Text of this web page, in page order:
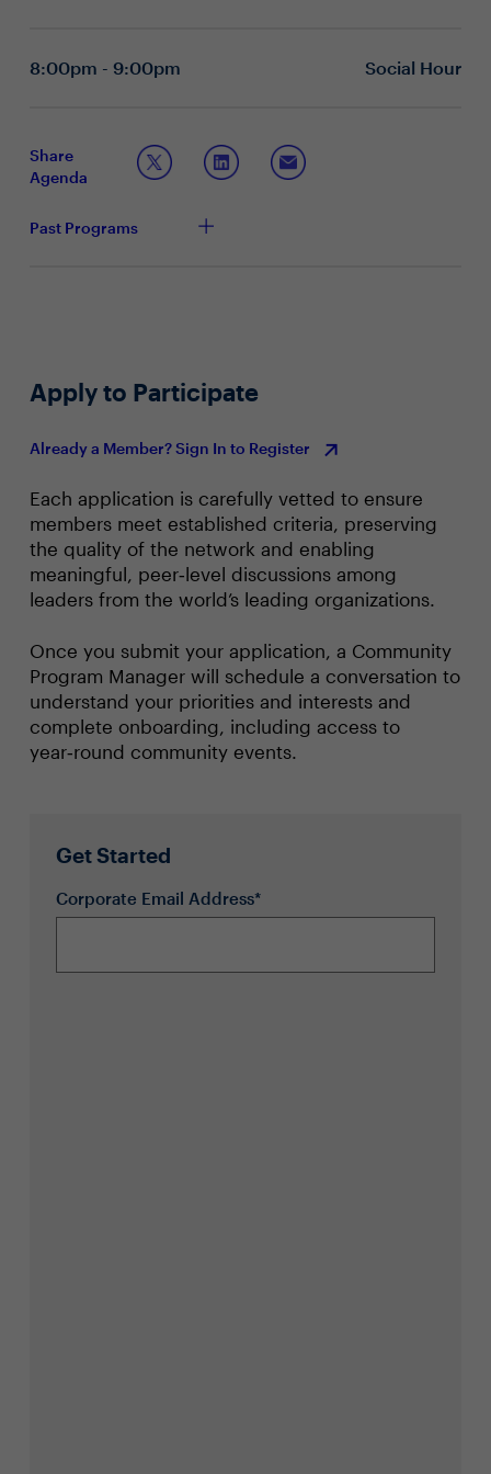
What role should AI play in DLP?
your endpoint security strategy? How has this
evolved in recent years?
security and productivity?
8:00pm - 9:00pm Social Hour
Share
Agenda
Past Programs
Apply to Participate
Already a Member? Sign In to Register
Each application is carefully vetted to ensure
members meet established criteria, preserving
the quality of the network and enabling
meaningful, peer‑level discussions among
leaders from the world’s leading organizations.
Once you submit your application, a Community
Program Manager will schedule a conversation to
understand your priorities and interests and
complete onboarding, including access to
year‑round community events.
Get Started
Corporate Email Address*